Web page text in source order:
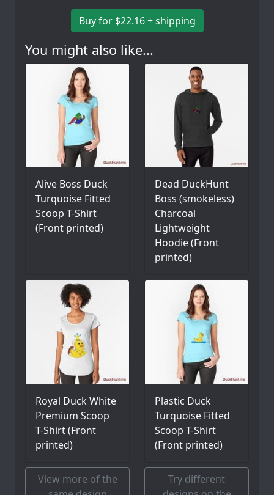
Buy for $22.16 + shipping
You might also like...
Alive Boss Duck
Turquoise Fitted
Scoop T-Shirt
(Front printed)
Dead DuckHunt
Boss (smokeless)
Charcoal
Lightweight
Hoodie (Front
printed)
Royal Duck White
Premium Scoop
T-Shirt (Front
printed)
Plastic Duck
Turquoise Fitted
Scoop T-Shirt
(Front printed)
View more of the
Try different